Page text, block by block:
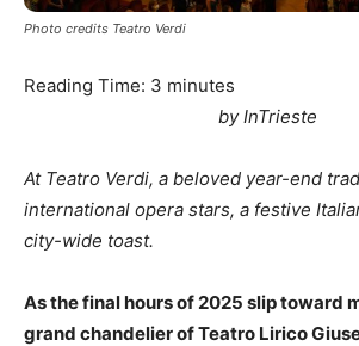
Photo credits Teatro Verdi
Reading Time: 3 minutes
by InTrieste
At Teatro Verdi, a beloved year-end
international opera stars, a festive
city-wide toast.
As the final hours of 2025 slip toward
grand chandelier of Teatro Lirico